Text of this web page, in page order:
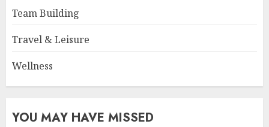
Team Building
Travel & Leisure
Wellness
YOU MAY HAVE MISSED